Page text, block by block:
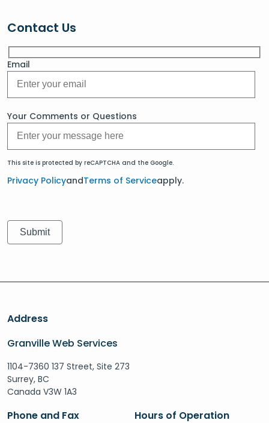
Contact Us
Email
Your Comments or Questions
This site is protected by reCAPTCHA and the Google.
Privacy PolicyandTerms of Serviceapply.
Address
Granville Web Services
1104-7360 137 Street, Site 273
Surrey, BC
Canada V3W 1A3
Phone and Fax Hours of Operation